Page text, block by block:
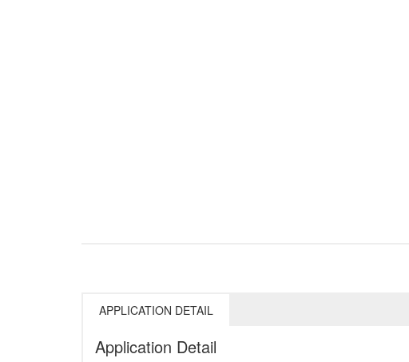
APPLICATION DETAIL
Application Detail